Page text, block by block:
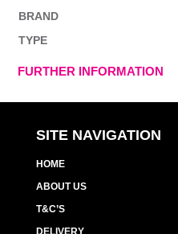
BRAND
TYPE
FURTHER INFORMATION
SITE NAVIGATION
HOME
ABOUT US
T&C’S
DELIVERY